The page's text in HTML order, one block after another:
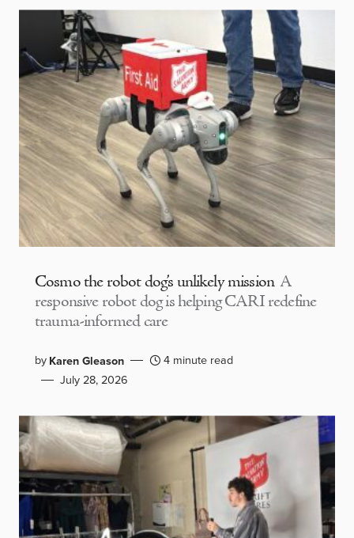
Cosmo the robot dog’s unlikely mission A
responsive robot dog is helping CARI redefine
trauma-informed care
byKaren Gleason
4 minute read
July 28, 2026